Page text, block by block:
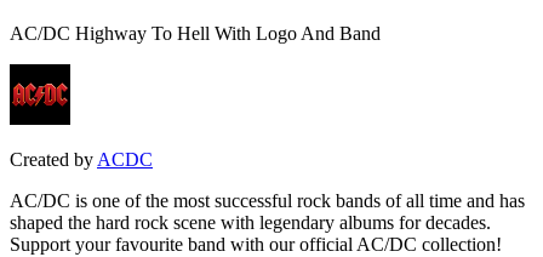
AC/DC Highway To Hell With Logo And Band
Created by ACDC
AC/DC is one of the most successful rock bands of all time and has
shaped the hard rock scene with legendary albums for decades.
Support your favourite band with our official AC/DC collection!